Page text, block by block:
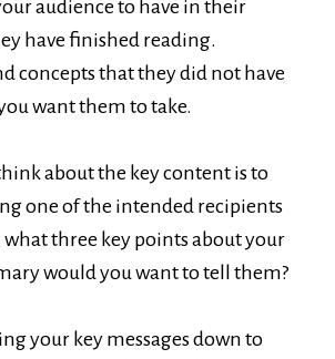
audience to have in their
have finished reading.
concepts that they did not have
want them to take.
about the key content is to
one of the intended recipients
three key points about your
would you want to tell them?
your key messages down to